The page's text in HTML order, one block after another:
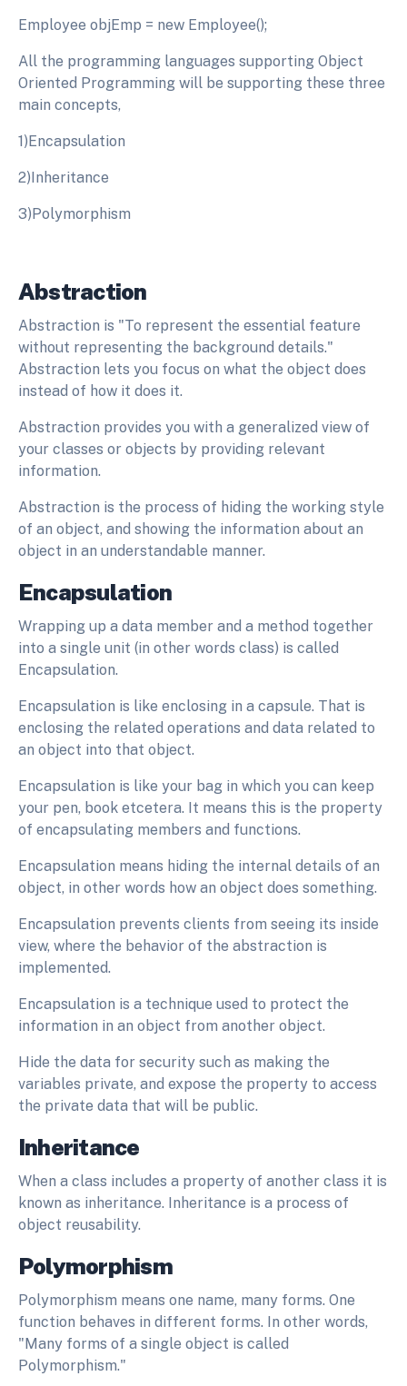
Employee objEmp = new Employee();
All the programming languages supporting Object
Oriented Programming will be supporting these three
main concepts,
1)Encapsulation
2)Inheritance
3)Polymorphism
Abstraction
Abstraction is "To represent the essential feature
without representing the background details."
Abstraction lets you focus on what the object does
instead of how it does it.
Abstraction provides you with a generalized view of
your classes or objects by providing relevant
information.
Abstraction is the process of hiding the working style
of an object, and showing the information about an
object in an understandable manner.
Encapsulation
Wrapping up a data member and a method together
into a single unit (in other words class) is called
Encapsulation.
Encapsulation is like enclosing in a capsule. That is
enclosing the related operations and data related to
an object into that object.
Encapsulation is like your bag in which you can keep
your pen, book etcetera. It means this is the property
of encapsulating members and functions.
Encapsulation means hiding the internal details of an
object, in other words how an object does something.
Encapsulation prevents clients from seeing its inside
view, where the behavior of the abstraction is
implemented.
Encapsulation is a technique used to protect the
information in an object from another object.
Hide the data for security such as making the
variables private, and expose the property to access
the private data that will be public.
Inheritance
When a class includes a property of another class it is
known as inheritance. Inheritance is a process of
object reusability.
Polymorphism
Polymorphism means one name, many forms. One
function behaves in different forms. In other words,
"Many forms of a single object is called
Polymorphism."